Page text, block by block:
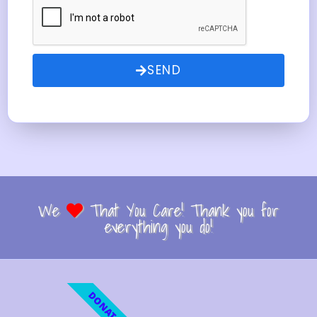
SEND
We That You Care! Thank you for
everything you do!
DONATE